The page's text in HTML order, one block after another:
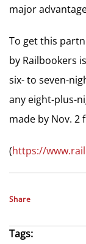
major
To get this
by Railbookers
six- to seven-
any eight-plus-
made by Nov. 2
(https://
Share
Tags: